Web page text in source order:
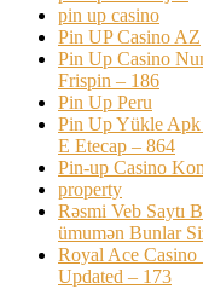
pin up casino
Pin UP Casino AZ
Pin Up Casino
Frispin – 186
Pin Up Peru
Pin Up Yükle Apk
E Etecap – 864
Pin-up Casino
property
Rəsmi Veb Saytı
ümumən Bunlar
Royal Ace Casino
Updated – 173